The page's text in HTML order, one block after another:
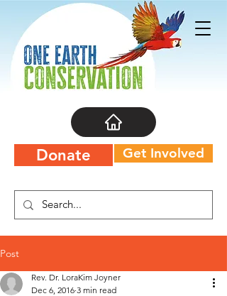
Donate Get Involved
Post
Rev. Dr. LoraKim Joyner
Dec 6, 2016 3 min read